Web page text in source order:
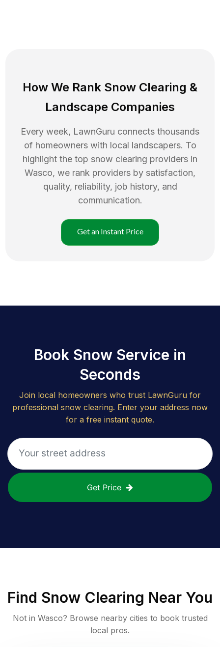
How We Rank Snow Clearing &
Landscape Companies
Every week, LawnGuru connects thousands
of homeowners with local landscapers. To
highlight the top snow clearing providers in
Wasco, we rank providers by satisfaction,
quality, reliability, job history, and
communication.
Get an Instant Price
Book Snow Service in
Seconds
Join local homeowners who trust LawnGuru for
professional snow clearing. Enter your address now
for a free instant quote.
Get Price
Find Snow Clearing Near You
Not in Wasco? Browse nearby cities to book trusted
local pros.